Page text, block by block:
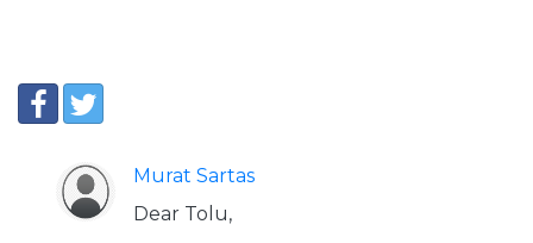
Murat Sartas
Dear Tolu,